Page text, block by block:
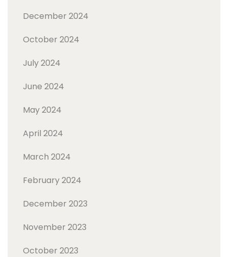
December 2024
October 2024
July 2024
June 2024
May 2024
April 2024
March 2024
February 2024
December 2023
November 2023
October 2023